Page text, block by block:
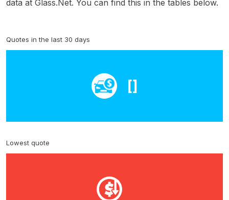
data at Glass.Net. You can find this in the tables below.
Quotes in the last 30 days
[]
Lowest quote